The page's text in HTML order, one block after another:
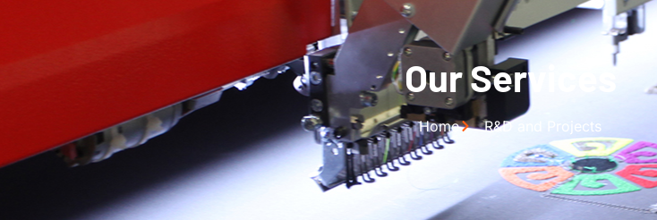
Our Services
Home R&D and Projects